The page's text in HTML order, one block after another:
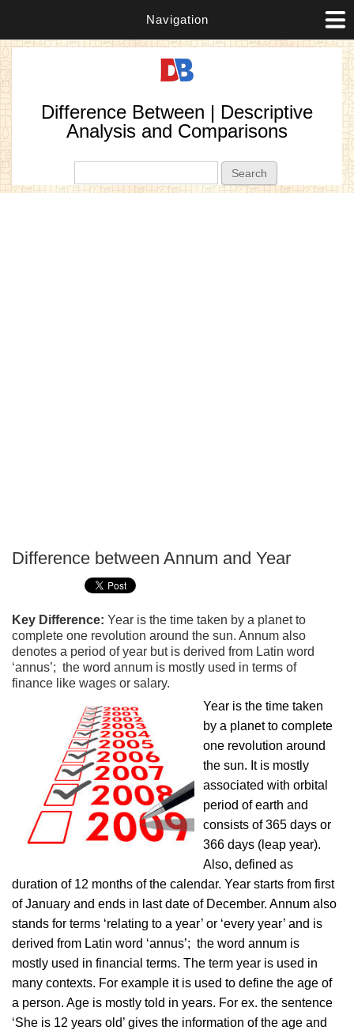
Navigation
Difference Between | Descriptive
Analysis and Comparisons
Difference between Annum and Year
Key Difference: Year is the time taken by a planet to
complete one revolution around the sun. Annum also
denotes a period of year but is derived from Latin word
‘annus’; the word annum is mostly used in terms of
finance like wages or salary.
Year is the time taken
by a planet to complete
one revolution around
the sun. It is mostly
associated with orbital
period of earth and
consists of 365 days or
366 days (leap year).
Also, defined as
duration of 12 months of the calendar. Year starts from first
of January and ends in last date of December. Annum also
stands for terms ‘relating to a year’ or ‘every year’ and is
derived from Latin word ‘annus’; the word annum is
mostly used in financial terms. The term year is used in
many contexts. For example it is used to define the age of
a person. Age is mostly told in years. For ex. the sentence
‘She is 12 years old’ gives the information of the age and